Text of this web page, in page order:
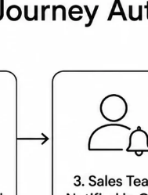
time actions.
receive the